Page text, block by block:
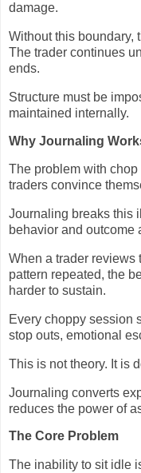
damage.
Without this boundary,
The trader continues
ends.
Structure must be
maintained internally.
Why Journaling
The problem with
traders convince
Journaling breaks this
behavior and outcome
When a trader reviews
pattern repeated, the
harder to sustain.
Every choppy session
stop outs, emotional
This is not theory. It is
Journaling converts
reduces the power of
The Core Problem
The inability to sit idle